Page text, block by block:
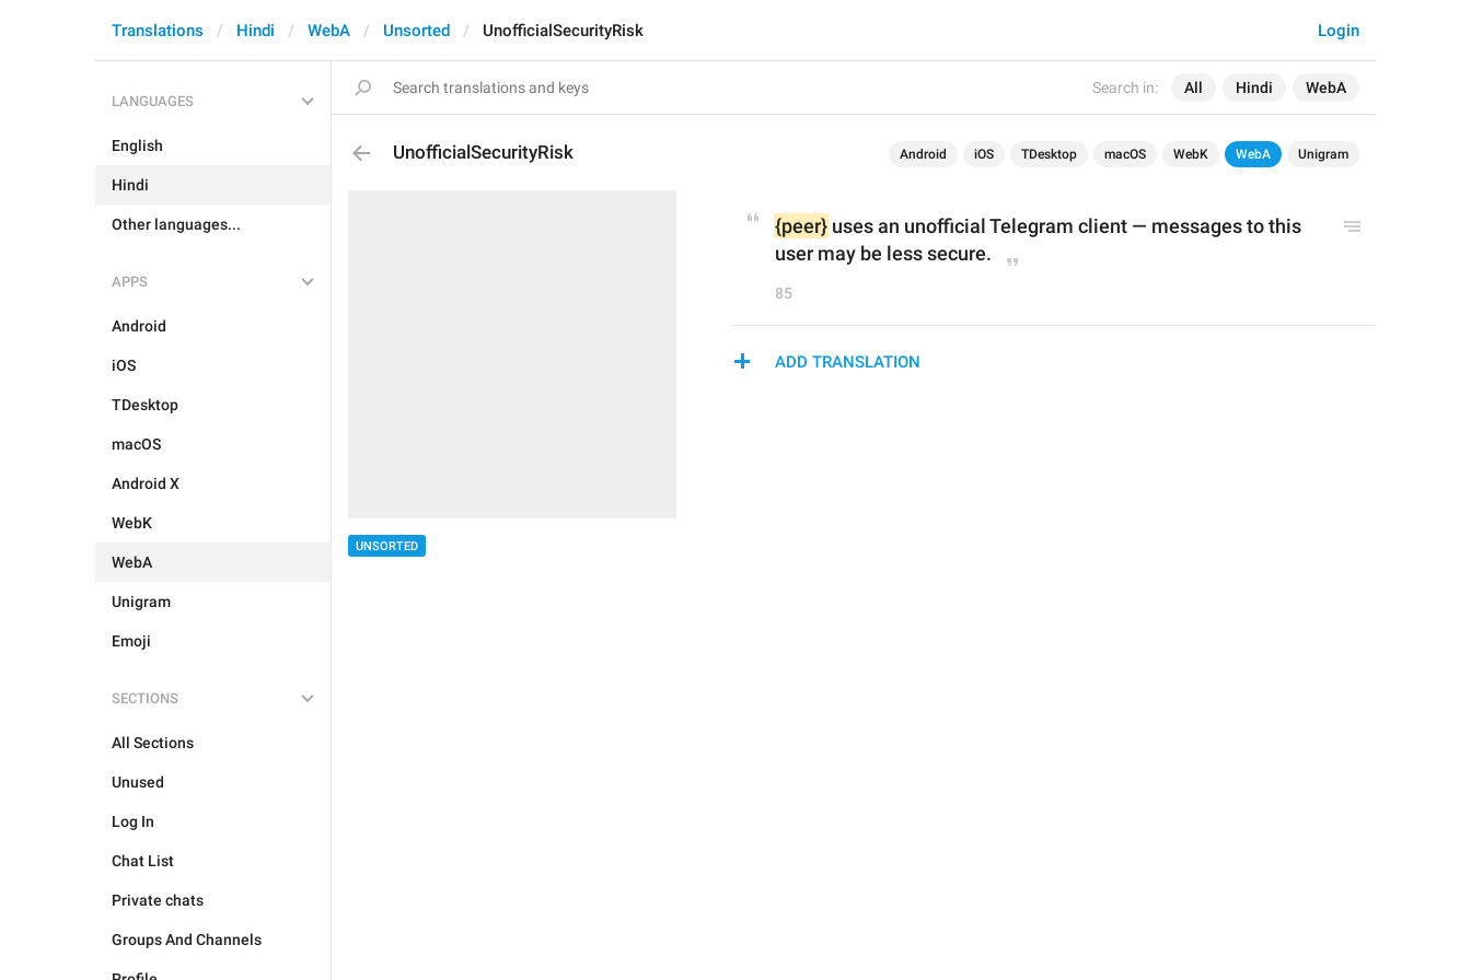
Search in: All Hindi WebA
Login
Translations Hindi WebA Unsorted UnofficialSecurityRisk
LANGUAGES
English
Hindi
Other languages...
APPS
Android
iOS
TDesktop
macOS
Android X
WebK
WebA
Unigram
Emoji
SECTIONS
All Sections
Unused
Log In
Chat List
Private chats
Groups And Channels
UnofficialSecurityRisk Android iOS TDesktop macOS WebK WebA Unigram
UNSORTED
{peer} uses an unofficial Telegram client — messages to this
user may be less secure.
85
ADD TRANSLATION